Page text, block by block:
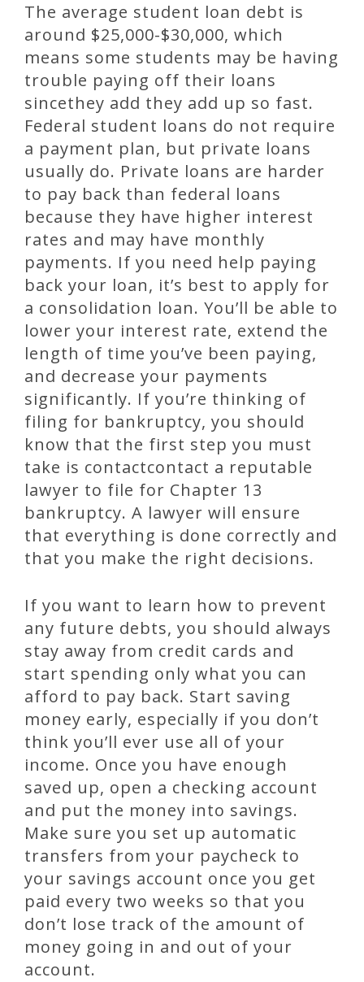
The average student loan debt is
around $25,000-$30,000, which
means some students may be having
trouble paying off their loans
sincethey add they add up so fast.
Federal student loans do not require
a payment plan, but private loans
usually do. Private loans are harder
to pay back than federal loans
because they have higher interest
rates and may have monthly
payments. If you need help paying
back your loan, it’s best to apply for
a consolidation loan. You’ll be able to
lower your interest rate, extend the
length of time you’ve been paying,
and decrease your payments
significantly. If you’re thinking of
filing for bankruptcy, you should
know that the first step you must
take is contactcontact a reputable
lawyer to file for Chapter 13
bankruptcy. A lawyer will ensure
that everything is done correctly and
that you make the right decisions.
If you want to learn how to prevent
any future debts, you should always
stay away from credit cards and
start spending only what you can
afford to pay back. Start saving
money early, especially if you don’t
think you’ll ever use all of your
income. Once you have enough
saved up, open a checking account
and put the money into savings.
Make sure you set up automatic
transfers from your paycheck to
your savings account once you get
paid every two weeks so that you
don’t lose track of the amount of
money going in and out of your
account.